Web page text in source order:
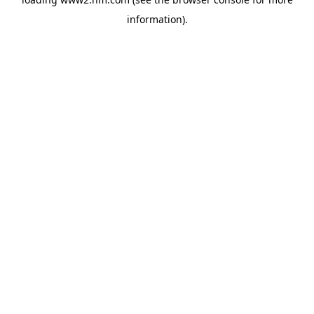
information).